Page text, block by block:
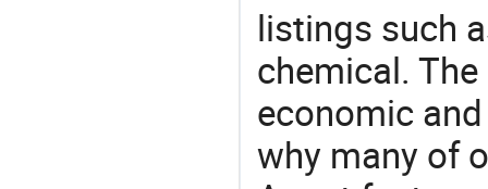
listings such
chemical.
economic
why many of